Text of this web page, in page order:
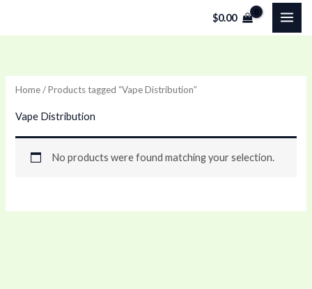
$0.00
Home/ Products tagged “Vape Distribution”
Vape Distribution
No products were found matching your selection.